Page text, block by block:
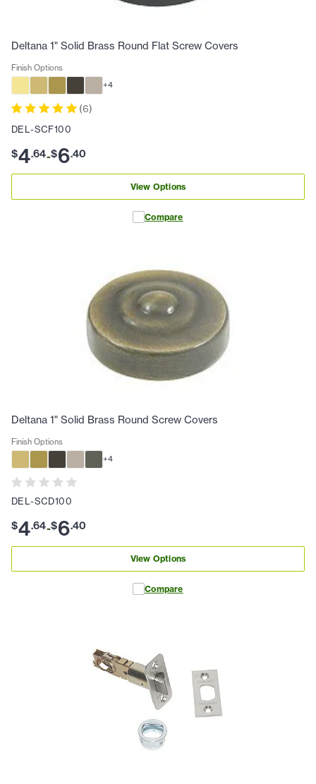
Deltana 1" Solid Brass Round Flat Screw Covers
Finish Options
+4
(6)
DEL-SCF100
$4.64-$6.40
View Options
Compare
Deltana 1" Solid Brass Round Screw Covers
Finish Options
+4
DEL-SCD100
$4.64-$6.40
View Options
Compare